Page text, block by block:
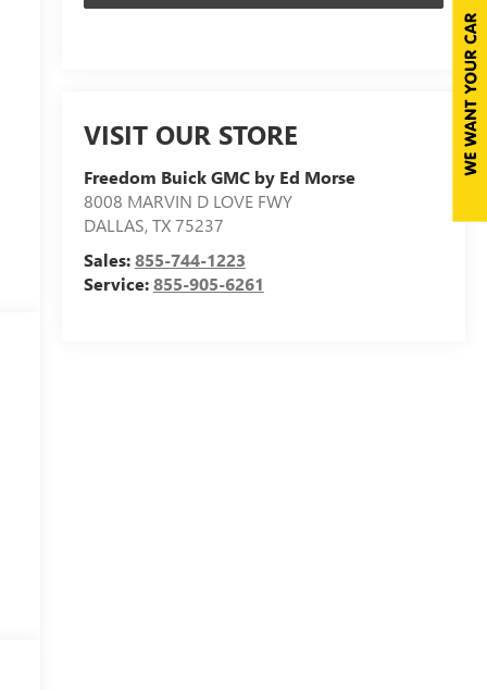
VISIT OUR STORE
Freedom Buick GMC by Ed Morse
8008 MARVIN D LOVE FWY
DALLAS,TX75237
Sales:855-744-1223
Service:855-905-6261